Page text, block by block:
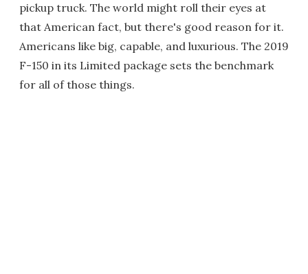
pickup truck. The world might roll their eyes at
that American fact, but there's good reason for it.
Americans like big, capable, and luxurious. The 2019
F-150 in its Limited package sets the benchmark
for all of those things.